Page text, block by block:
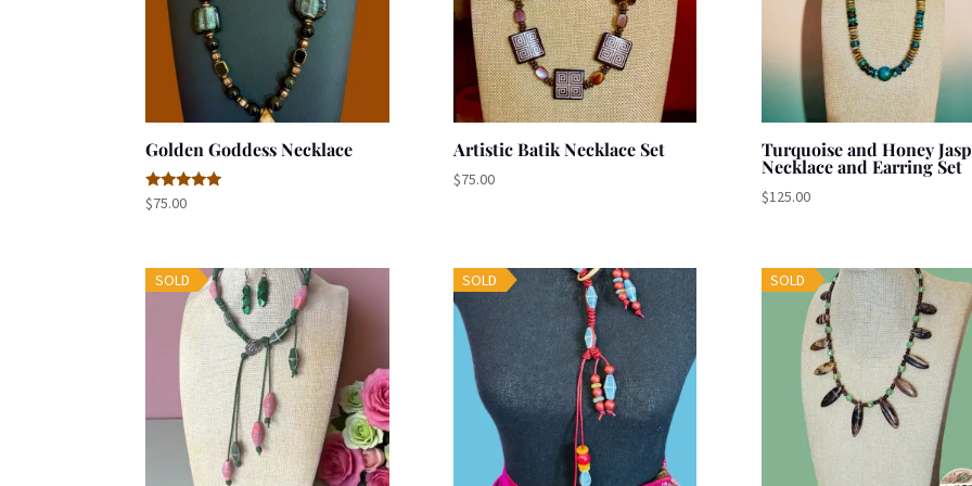
Golden Goddess Necklace
Rated
5.00
$75.00
Artistic Batik Necklace Set
$75.00
Turquoise and Honey
Necklace and Earring Set
$125.00
SOLD SOLD SOLD